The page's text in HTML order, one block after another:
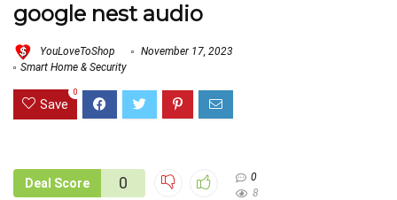
google nest audio
YouLoveToShop
November 17, 2023
Smart Home & Security
Save
0
Deal Score 0
0
8